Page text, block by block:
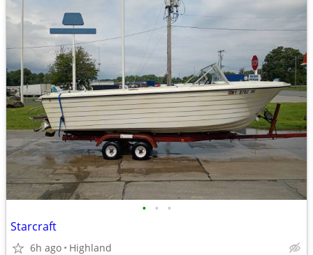
• • •
Starcraft
6h ago Highland